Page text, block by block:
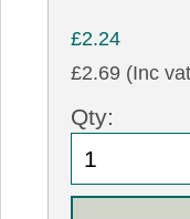
£2.24
£2.69 (Inc
Qty: